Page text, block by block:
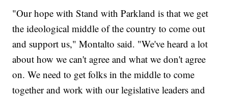
"Our hope with Stand with Parkland is that we get
the ideological middle of the country to come out
and support us," Montalto said. "We've heard a lot
about how we can't agree and what we don't agree
on. We need to get folks in the middle to come
together and work with our legislative leaders and